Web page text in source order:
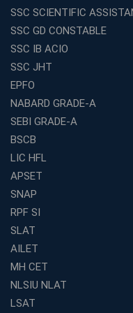
Entrepreneurs
Exploring the Growing
Franchises in India
Why IBPS PO
for Banking Aspirants
Why Choosing the
to Success
Franchise Education
in India
SSC CGL Coaching
Offline Classes
Avision Institute: Your
Preparation
Find the Best Banking
The Definitive
RRB Exam
Weak in Quantitative
SSC SCIENTIFIC
SSC GD CONSTABLE
SSC IB ACIO
SSC JHT
EPFO
NABARD GRADE-A
SEBI GRADE-A
BSCB
LIC HFL
APSET
SNAP
RPF SI
SLAT
AILET
MH CET
NLSIU NLAT
LSAT